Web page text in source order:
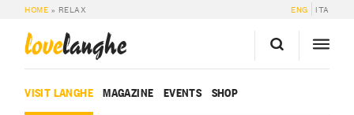
HOME » RELAX ENG ITA
lovelanghe
VISIT LANGHE MAGAZINE EVENTS SHOP